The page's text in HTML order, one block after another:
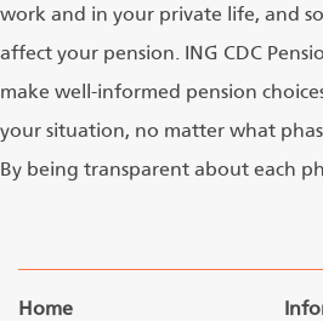
work and in your private life, and
affect your pension. ING CDC
make well-informed pension
your situation, no matter what
By being transparent about each
Home